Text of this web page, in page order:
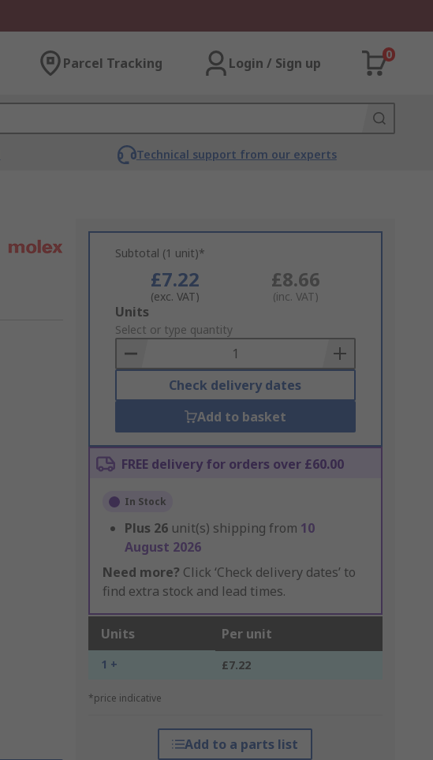
Parcel Tracking Login / Sign up
0
Technical support from our experts
Subtotal (1 unit)*
£7.22
(exc. VAT)
£8.66
(inc. VAT)
Add
to
Basket
Units
Select or type quantity
Check delivery dates
Add to basket
FREE delivery for orders over £60.00
In Stock
Plus 26 unit(s) shipping from 10
August 2026
Need more? Click ‘Check delivery dates’ to
find extra stock and lead times.
Units Per unit
1 + £7.22
*price indicative
Add to a parts list